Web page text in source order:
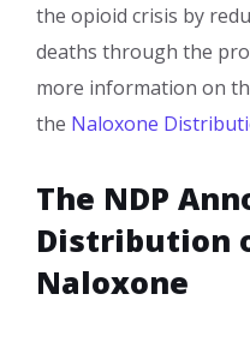
the opioid crisis by
deaths through the
more information on
the Naloxone
The NDP
Distribution
Naloxone